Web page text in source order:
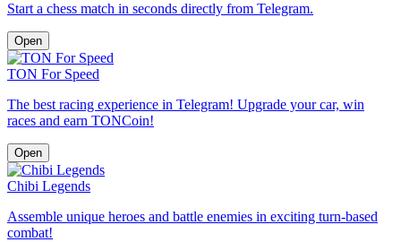
Start a chess match in seconds directly from Telegram.
Open
TON For Speed
The best racing experience in Telegram! Upgrade your car, win
races and earn TONCoin!
Open
Chibi Legends
Assemble unique heroes and battle enemies in exciting turn-based
combat!